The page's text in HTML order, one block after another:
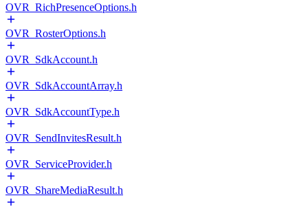
OVR_RichPresenceOptions.h
OVR_RosterOptions.h
OVR_SdkAccount.h
OVR_SdkAccountArray.h
OVR_SdkAccountType.h
OVR_SendInvitesResult.h
OVR_ServiceProvider.h
OVR_ShareMediaResult.h